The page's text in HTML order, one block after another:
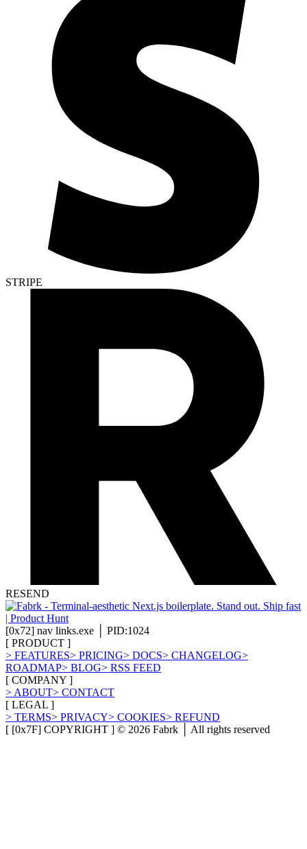
STRIPE
RESEND
[0x72] nav links.exe │ PID:1024
[ PRODUCT ]
> FEATURES> PRICING> DOCS> CHANGELOG>
ROADMAP> BLOG> RSS FEED
[ COMPANY ]
>ABOUT> CONTACT
[ LEGAL ]
> TERMS> PRIVACY> COOKIES> REFUND
[ [0x7F] COPYRIGHT ] © 2026 Fabrk │ All rights reserved